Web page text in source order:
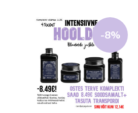
-8%